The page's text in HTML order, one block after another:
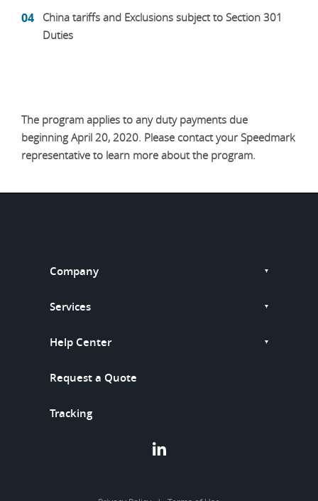
China tariffs and Exclusions subject to Section 301
Duties
The program applies to any duty payments due
beginning April 20, 2020. Please contact your Speedmark
representative to learn more about the program.
Company
Services
Help Center
Request a Quote
Tracking